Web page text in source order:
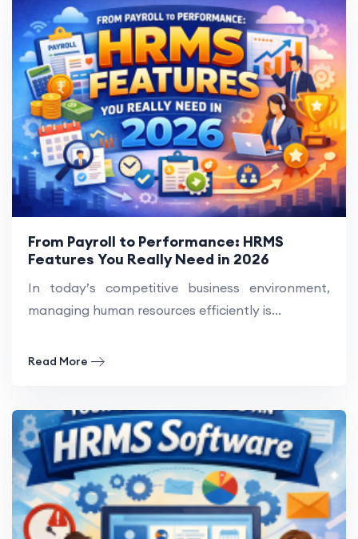
From Payroll to Performance: HRMS
Features You Really Need in 2026
In today’s competitive business environment,
managing human resources efficiently is...
Read More